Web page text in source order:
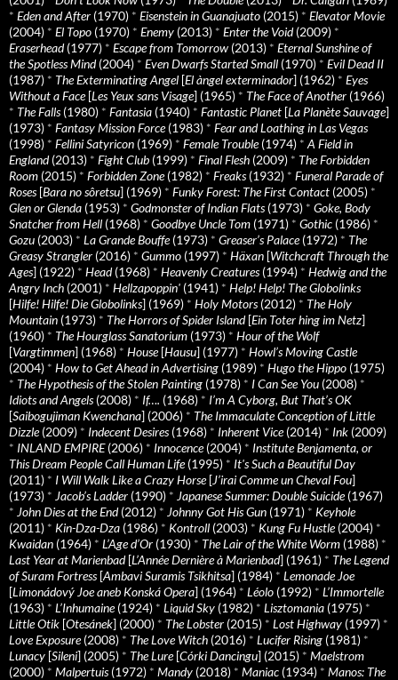
* Eden and After (1970) * Eisenstein in Guanajuato (2015) * Elevator Movie
(2004) * El Topo (1970) * Enemy (2013) * Enter the Void(2009) *
Eraserhead(1977) * Escape from Tomorrow (2013) * Eternal Sunshine of
the Spotless Mind(2004) * Even Dwarfs Started Small (1970) * Evil Dead II
(1987) * The Exterminating Angel [El àngel exterminador] (1962) * Eyes
Without a Face[Les Yeux sans Visage] (1965) * The Face of Another (1966)
* The Falls(1980) * Fantasia (1940) * Fantastic Planet [La Planète Sauvage]
(1973) * Fantasy Mission Force(1983) * Fear and Loathing in Las Vegas
(1998) * Fellini Satyricon (1969) * Female Trouble(1974) * A Field in
England(2013) * Fight Club (1999) * Final Flesh (2009) * The Forbidden
Room (2015) * Forbidden Zone(1982) * Freaks(1932) * Funeral Parade of
Roses[Bara no sôretsu] (1969) * Funky Forest: The First Contact (2005) *
Glen or Glenda (1953) * Godmonster of Indian Flats(1973) * Goke, Body
Snatcher from Hell (1968) * Goodbye Uncle Tom (1971) * Gothic (1986) *
Gozu (2003) * La Grande Bouffe(1973) * Greaser’s Palace(1972) * The
Greasy Strangler (2016) * Gummo (1997) * Häxan [Witchcraft Through the
Ages] (1922) * Head(1968) * Heavenly Creatures(1994) * Hedwig and the
Angry Inch (2001) * Hellzapoppin' (1941) * Help! Help! The Globolinks
[Hilfe! Hilfe! Die Globolinks] (1969) * Holy Motors(2012) * The Holy
Mountain (1973) * The Horrors of Spider Island[Ein Toter hing im Netz]
(1960) * The Hourglass Sanatorium (1973) * Hour of the Wolf
[Vargtimmen] (1968) * House[Hausu] (1977) * Howl’s Moving Castle
(2004) * How to Get Ahead in Advertising (1989) * Hugo the Hippo (1975)
* The Hypothesis of the Stolen Painting (1978) * I Can See You (2008) *
Idiots and Angels(2008) * If…. (1968) * I’m A Cyborg, But That’s OK
[Saibogujiman Kwenchana] (2006) * The Immaculate Conception of Little
Dizzle(2009) * Indecent Desires(1968) * Inherent Vice(2014) * Ink (2009)
* INLAND EMPIRE(2006) * Innocence(2004) * Institute Benjamenta, or
This Dream People Call Human Life(1995) * It's Such a Beautiful Day
(2011) * I Will Walk Like a Crazy Horse[J’irai Comme un Cheval Fou]
(1973) * Jacob’s Ladder (1990) * Japanese Summer: Double Suicide(1967)
* John Dies at the End(2012) * Johnny Got His Gun (1971) * Keyhole
(2011) * Kin-Dza-Dza (1986) * Kontroll (2003) * Kung Fu Hustle(2004) *
Kwaidan (1964) * L’Age d’Or (1930) * The Lair of the White Worm (1988) *
Last Year at Marienbad[L’Année Dernière à Marienbad] (1961) * The Legend
of Suram Fortress[Ambavi Suramis Tsikhitsa] (1984) * Lemonade Joe
[Limonádový Joe aneb Konská Opera] (1964) * Léolo (1992) * L’Immortelle
(1963) * L’Inhumaine(1924) * Liquid Sky (1982) * Lisztomania (1975) *
Little Otik [Otesánek] (2000) * The Lobster (2015) * Lost Highway (1997) *
Love Exposure(2008) * The Love Witch (2016) * Lucifer Rising (1981) *
Lunacy [Sileni] (2005) * The Lure[Córki Dancingu] (2015) * Maelstrom
(2000) * Malpertuis(1972) * Mandy (2018) * Maniac (1934) * Manos: The